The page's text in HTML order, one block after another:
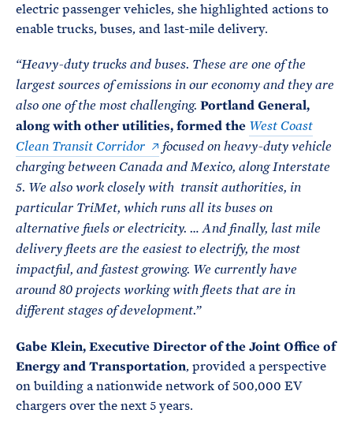
electric passenger vehicles, she highlighted actions to
enable trucks, buses, and last-mile delivery.
“Heavy-duty trucks and buses. These are one of the
largest sources of emissions in our economy and they are
also one of the most challenging. Portland General,
along with other utilities, formed the West Coast
Clean Transit Corridor
focused on heavy-duty vehicle
charging between Canada and Mexico, along Interstate
5. We also work closely with transit authorities, in
particular TriMet, which runs all its buses on
alternative fuels or electricity. … And finally, last mile
delivery fleets are the easiest to electrify, the most
impactful, and fastest growing. We currently have
around 80 projects working with fleets that are in
different stages of development.”
Gabe Klein, Executive Director of the Joint Office of
Energy and Transportation, provided a perspective
on building a nationwide network of 500,000 EV
chargers over the next 5 years.